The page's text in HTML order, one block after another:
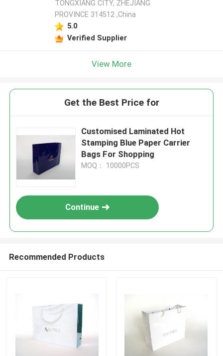
TONGXIANG CITY, ZHEJIANG
PROVINCE 314512 ,China
5.0
Verified Supplier
View More
Get the Best Price for
Customised Laminated Hot
Stamping Blue Paper Carrier
Bags For Shopping
MOQ： 10000PCS
Continue
Recommended Products